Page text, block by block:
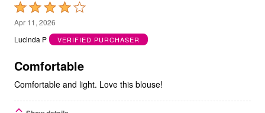
Rated
4
out
5
Apr 11, 2026
Lucinda P
VERIFIED PURCHASER
Comfortable
Comfortable and light. Love this blouse!